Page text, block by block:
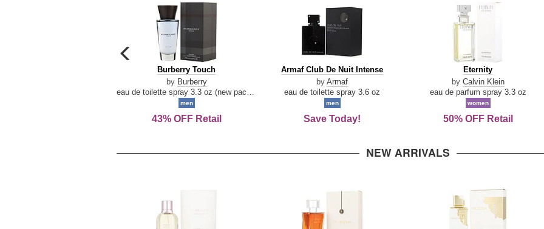
carousel
previous
arrow
Burberry
Touch
Burberry Touch
by Burberry
men
43% OFF Retail
Armaf
De
Intense
Armaf Club De Nuit Intense
by Armaf
eau de toilette spray 3.6 oz
men
Save Today!
Eternity
Eternity
by Calvin Klein
eau de parfum spray 3.3 oz
women
50% OFF Retail
NEW ARRIVALS